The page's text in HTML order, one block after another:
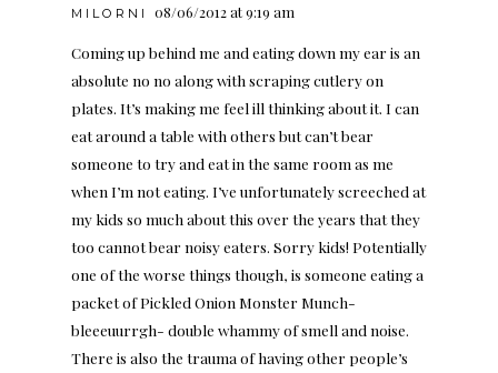
MILORNI 08/06/2012 at 9:19 am
Coming up behind me and eating down my ear is an
absolute no no along with scraping cutlery on
plates. It’s making me feel ill thinking about it. I can
eat around a table with others but can’t bear
someone to try and eat in the same room as me
when I’m not eating. I’ve unfortunately screeched at
my kids so much about this over the years that they
too cannot bear noisy eaters. Sorry kids! Potentially
one of the worse things though, is someone eating a
packet of Pickled Onion Monster Munch-
bleeeuurrgh- double whammy of smell and noise.
There is also the trauma of having other people’s